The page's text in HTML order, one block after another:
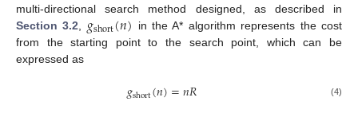
multi-directional search method designed, as described in
Section 3.2, 𝑔short(𝑛) in the A* algorithm represents the cost
from the starting point to the search point, which can be
expressed as
𝑔short(𝑛)=𝑛𝑅 (4)